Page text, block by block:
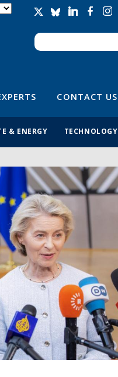
Search form
Search
CONTACT US
& ENERGY TECHNOLOGY